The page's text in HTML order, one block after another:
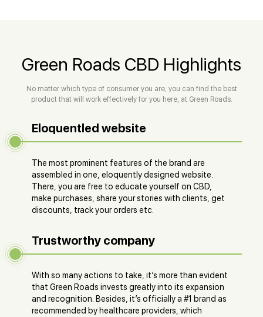
Green Roads CBD Highlights
No matter which type of consumer you are, you can find the best
product that will work effectively for you here, at Green Roads.
Eloquentled website
The most prominent features of the brand are
assembled in one, eloquently designed website.
There, you are free to educate yourself on CBD,
make purchases, share your stories with clients, get
discounts, track your orders etc.
Trustworthy company
With so many actions to take, it’s more than evident
that Green Roads invests greatly into its expansion
and recognition. Besides, it’s officially a #1 brand as
recommended by healthcare providers, which